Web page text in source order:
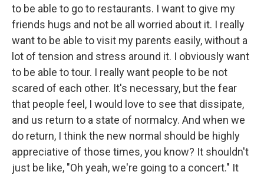
to be able to go to restaurants. I want to give my
friends hugs and not be all worried about it. I really
want to be able to visit my parents easily, without a
lot of tension and stress around it. I obviously want
to be able to tour. I really want people to be not
scared of each other. It's necessary, but the fear
that people feel, I would love to see that dissipate,
and us return to a state of normalcy. And when we
do return, I think the new normal should be highly
appreciative of those times, you know? It shouldn't
just be like, "Oh yeah, we're going to a concert." It